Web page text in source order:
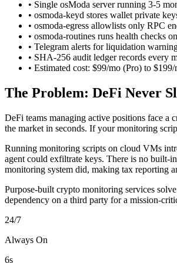
• Single osModa server running 3-5
• osmoda-keyd stores wallet private
• osmoda-egress allowlists only RPC
• osmoda-routines runs health checks
• Telegram alerts for liquidation
• SHA-256 audit ledger records every
• Estimated cost: $99/mo (Pro) to
The Problem: DeFi Never
DeFi teams managing active positions face
the market in seconds. If your monitoring
Running monitoring scripts on cloud VMs
agent could exfiltrate keys. There is no built-
monitoring system did, making tax reporting
Purpose-built crypto monitoring services
dependency on a third party for a mission-
24/7
Always On
6s